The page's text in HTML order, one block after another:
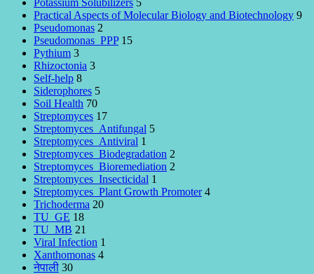
Potassium Solubilizers 5
Practical Aspects of Molecular Biology and Biotechnology 9
Pseudomonas 2
Pseudomonas_PPP 15
Pythium 3
Rhizoctonia 3
Self-help 8
Siderophores 5
Soil Health 70
Streptomyces 17
Streptomyces_Antifungal 5
Streptomyces_Antiviral 1
Streptomyces_Biodegradation 2
Streptomyces_Bioremediation 2
Streptomyces_Insecticidal 1
Streptomyces_Plant Growth Promoter 4
Trichoderma 20
TU_GE 18
TU_MB 21
Viral Infection 1
Xanthomonas 4
नेपाली 30